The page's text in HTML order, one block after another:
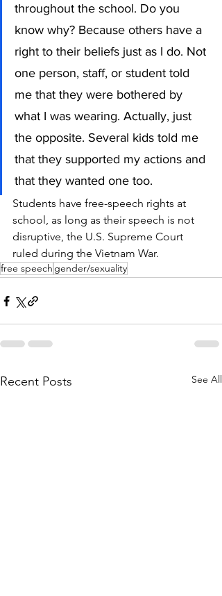
throughout the school. Do you
know why? Because others have a
right to their beliefs just as I do. Not
one person, staff, or student told
me that they were bothered by
what I was wearing. Actually, just
the opposite. Several kids told me
that they supported my actions and
that they wanted one too.
Students have free-speech rights at
school, as long as their speech is not
disruptive, the U.S. Supreme Court
ruled during the Vietnam War.
free speech gender/sexuality
Recent Posts See All